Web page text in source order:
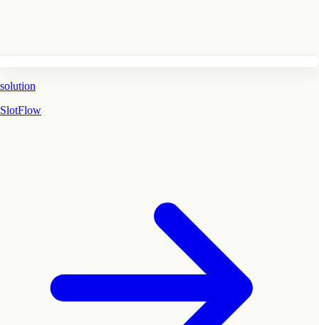
solution
SlotFlow